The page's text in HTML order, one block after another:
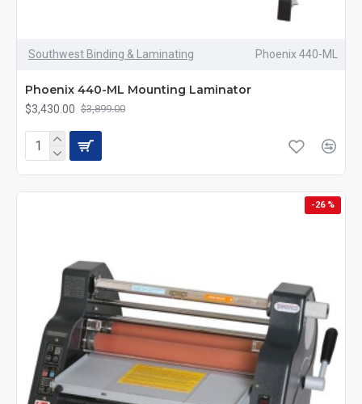
Southwest Binding & Laminating Phoenix 440-ML
Phoenix 440-ML Mounting Laminator
$3,430.00 $3,899.00
-26 %